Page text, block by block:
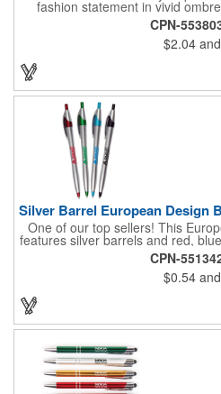
fashion statement in vivid
stylus design for increased
black ink for the best writing
top of mind with the
CPN-
$2.04
One of our top sellers! This
features silver barrels and red,
bright yet sophisticated
promotional event. This office
your message directly into the
with German black
CPN-
$0.54